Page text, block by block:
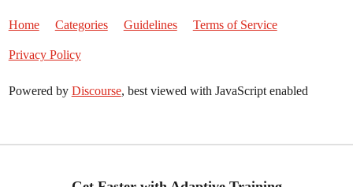
Home Categories Guidelines Terms of Service
Privacy Policy
Powered by Discourse, best viewed with JavaScript enabled